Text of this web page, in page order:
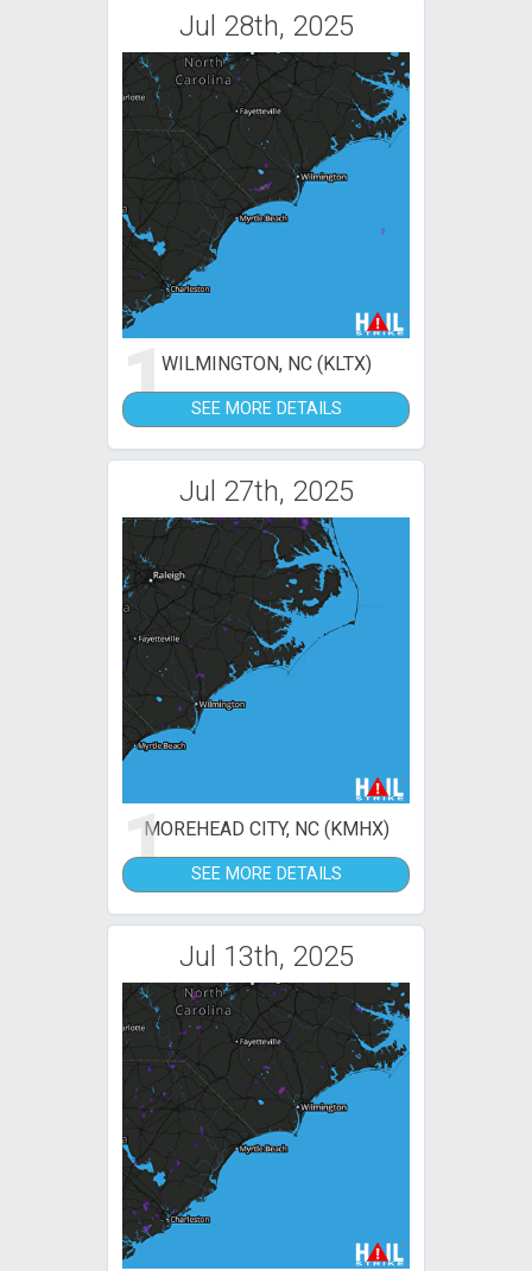
Jul 28th, 2025
1WILMINGTON, NC (KLTX)
SEE MORE DETAILS
Jul 27th, 2025
1MOREHEAD CITY, NC (KMHX)
SEE MORE DETAILS
Jul 13th, 2025